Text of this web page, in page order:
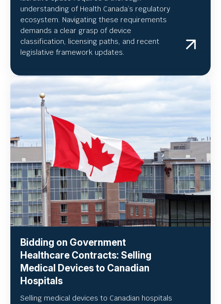
understanding of Health Canada’s regulatory
ecosystem. Navigating these requirements
demands a clear grasp of device
classification, licensing paths, and recent
legislative framework updates.
Bidding on Government
Healthcare Contracts: Selling
Medical Devices to Canadian
Hospitals
Selling medical devices to Canadian hospitals